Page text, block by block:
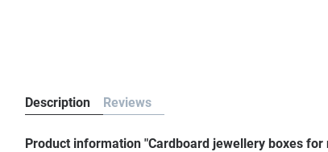
Description Reviews
Product information "Cardboard jewellery boxes